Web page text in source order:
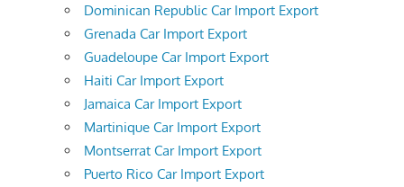
Dominican Republic Car Import Export
Grenada Car Import Export
Guadeloupe Car Import Export
Haiti Car Import Export
Jamaica Car Import Export
Martinique Car Import Export
Montserrat Car Import Export
Puerto Rico Car Import Export